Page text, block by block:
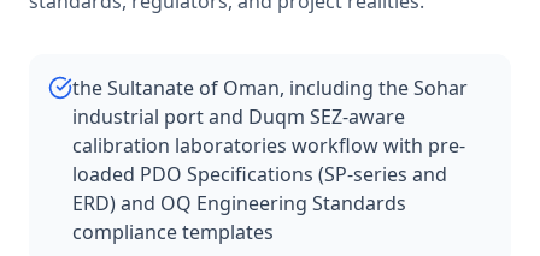
the Sultanate of Oman, including the Sohar
industrial port and Duqm SEZ-aware
calibration laboratories workflow with pre-
loaded PDO Specifications (SP-series and
ERD) and OQ Engineering Standards
compliance templates